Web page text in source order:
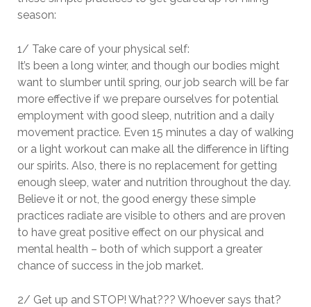
season:
1/ Take care of your physical self:
It’s been a long winter, and though our bodies might
want to slumber until spring, our job search will be far
more effective if we prepare ourselves for potential
employment with good sleep, nutrition and a daily
movement practice. Even 15 minutes a day of walking
or a light workout can make all the difference in lifting
our spirits. Also, there is no replacement for getting
enough sleep, water and nutrition throughout the day.
Believe it or not, the good energy these simple
practices radiate are visible to others and are proven
to have great positive effect on our physical and
mental health – both of which support a greater
chance of success in the job market.
2/ Get up and STOP! What??? Whoever says that?